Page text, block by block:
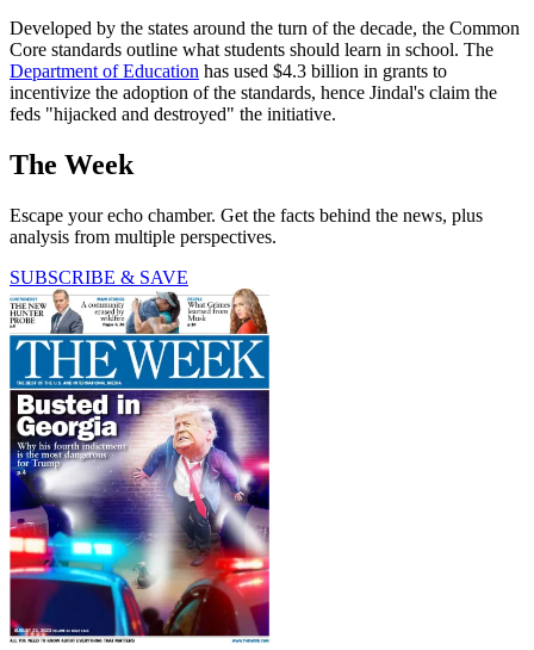
Developed by the states around the turn of the decade, the Common
Core standards outline what students should learn in school. The
Department of Education has used $4.3 billion in grants to
incentivize the adoption of the standards, hence Jindal's claim the
feds "hijacked and destroyed" the initiative.
The Week
Escape your echo chamber. Get the facts behind the news, plus
analysis from multiple perspectives.
SUBSCRIBE & SAVE